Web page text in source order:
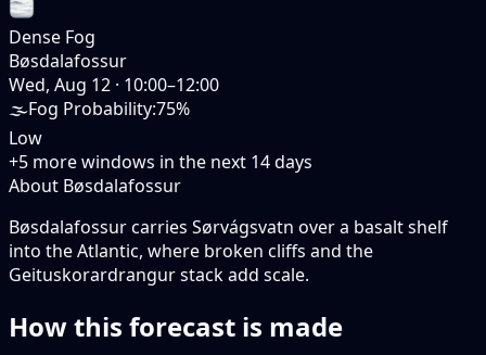
Dense Fog
Bøsdalafossur
Wed, Aug 12 · 10:00–12:00
🌫️Fog Probability:75%
Low
+5 more windows in the next 14days
About Bøsdalafossur
Bøsdalafossur carries Sørvágsvatn over a basalt shelf
into the Atlantic, where broken cliffs and the
Geituskorardrangur stack add scale.
How this forecast is made